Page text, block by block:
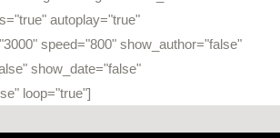
autoplay="true"
speed="800" show_author="false"
show_date="false"
loop="true"]